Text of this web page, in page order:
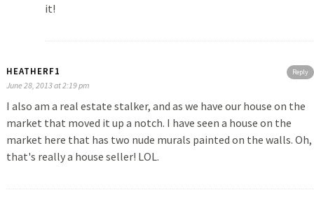
it!
Reply
HEATHERF1
June 28, 2013 at 2:19 pm
I also am a real estate stalker, and as we have our house on the
market that moved it up a notch. I have seen a house on the
market here that has two nude murals painted on the walls. Oh,
that's really a house seller! LOL.